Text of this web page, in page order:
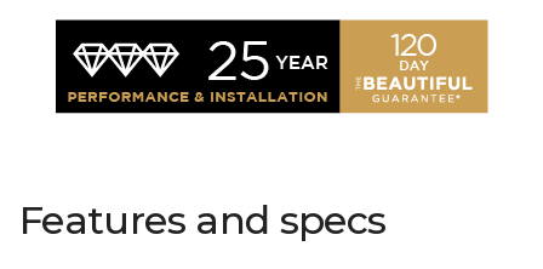
Features and specs